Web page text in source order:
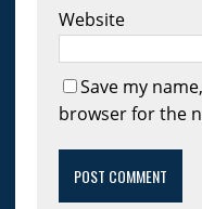
Website
Save my
browser for the